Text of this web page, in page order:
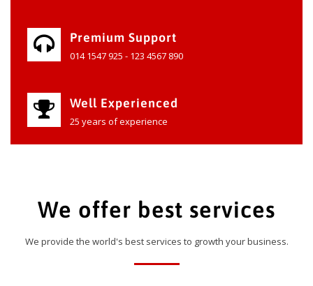
Premium Support
014 1547 925 - 123 4567 890
Well Experienced
25 years of experience
We offer best services
We provide the world's best services to growth your business.